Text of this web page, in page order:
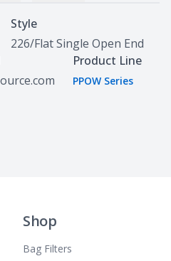
Style
226/Flat Single Open End
Product Line
PPOW Series
Shop
Bag Filters